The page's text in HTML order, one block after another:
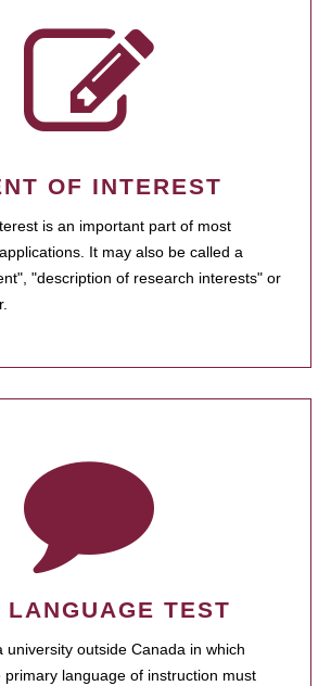
OF INTEREST
is an important part of most
It may also be called a
"description of research interests" or
LANGUAGE TEST
university outside Canada in which
primary language of instruction must